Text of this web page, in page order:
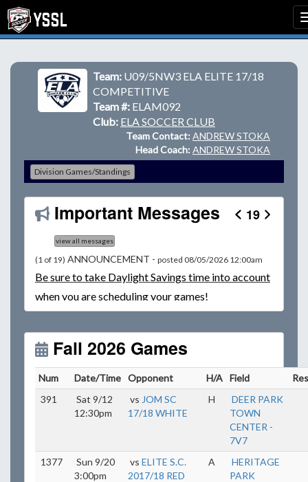
Team: U09/5NW3 ELA ELITE 17/18
COMPETITIVE
Team #: ELAM092
Club: ELA SOCCER CLUB
Team Contact: ANDREW STOKA
Head Coach: ANDREW STOKA
Division Games/Standings
Important Messages 19
view all messages
(1 of 19) ANNOUNCEMENT - posted 08/05/2026 12:00am
Besure to take Daylight Savings time into account
when you are scheduling your games!
Unlessyour field has lights, games would need to
October. Click here for the sunset calendar.
Fall 2026 Games
Num Date/Time Opponent H/A Field
391
Sat 9/12
12:30pm
vs JOM SC
17/18 WHITE
H
DEER PARK
TOWN
CENTER -
7V7
1377
Sun 9/20
3:00pm
vs ELITE S.C.
2017/18 RED
A
HERITAGE
PARK